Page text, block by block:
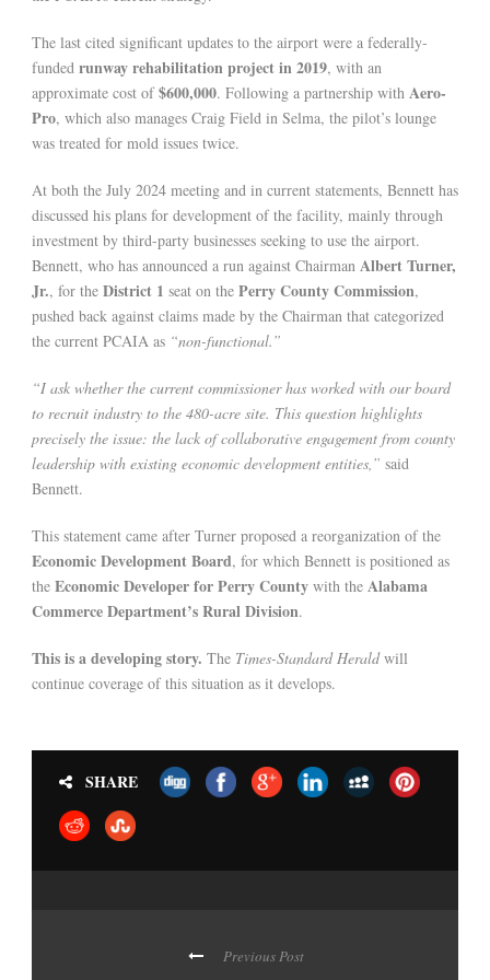
The last cited significant updates to the airport were a federally-
funded runway rehabilitation project in 2019, with an
approximate cost of$600,000. Following a partnership with Aero-
Pro, which also manages Craig Field in Selma, the pilot’s lounge
was treated for mold issues twice.
At both the July 2024 meeting and in current statements, Bennett has
discussed his plans for development of the facility, mainly through
investment by third-party businesses seeking to use the airport.
Bennett, who has announced a run against Chairman Albert Turner,
Jr., for the District 1 seat on the Perry County Commission,
pushed back against claims made by the Chairman that categorized
the current PCAIA as “non-functional.”
“I ask whether the current commissioner has worked with our board
to recruit industry to the 480-acre site. This question highlights
precisely the issue: the lack of collaborative engagement from county
leadership with existing economic development entities,” said
Bennett.
This statement came after Turner proposed a reorganization of the
Economic Development Board, for which Bennett is positioned as
the Economic Developer for Perry County with the Alabama
Commerce Department’s Rural Division.
This is a developing story. The Times-Standard Heraldwill
continue coverage of this situation as it develops.
SHARE
Previous Post